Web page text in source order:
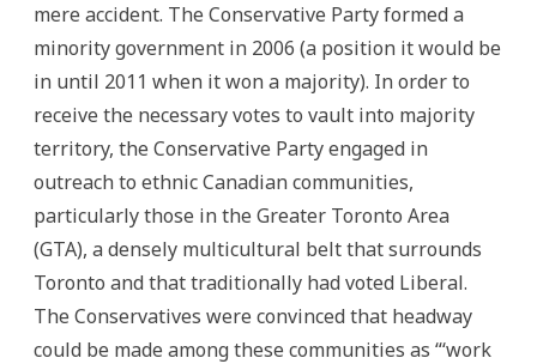
mere accident. The Conservative Party formed a
minority government in 2006 (a position it would be
in until 2011 when it won a majority). In order to
receive the necessary votes to vault into majority
territory, the Conservative Party engaged in
outreach to ethnic Canadian communities,
particularly those in the Greater Toronto Area
(GTA), a densely multicultural belt that surrounds
Toronto and that traditionally had voted Liberal.
The Conservatives were convinced that headway
could be made among these communities as “‘work